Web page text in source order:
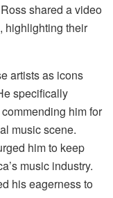
shared a video
highlighting their
artists as icons
specifically
him for
music scene.
him to keep
music industry.
his eagerness to